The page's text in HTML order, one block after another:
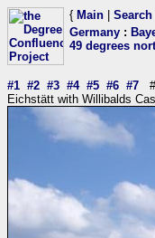
{ Main Search
Germany :
49 degrees
#1 #2 #3 #4 #5 #6 #7
Eichstätt with Willibalds